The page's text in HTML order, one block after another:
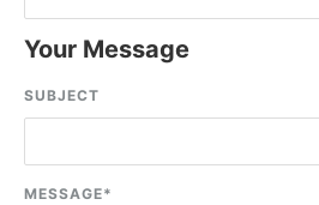
Your Message
SUBJECT
MESSAGE*